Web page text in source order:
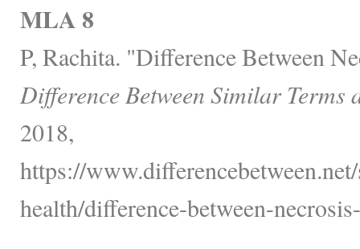
MLA 8
P, Rachita. "Difference Between
Difference Between Similar Terms
2018,
https://
health/difference-between-